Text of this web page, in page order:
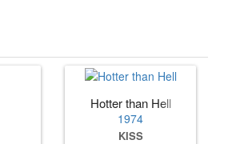
Hotter than Hell
1974
KISS